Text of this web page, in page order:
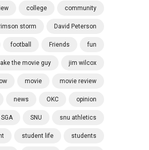
college community
storm David Peterson
football Friends fun
the movie guy jim wilcox
movie movie review
news OKC opinion
SGA SNU snu athletics
student life students